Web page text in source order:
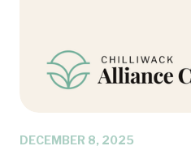
DECEMBER 8, 2025